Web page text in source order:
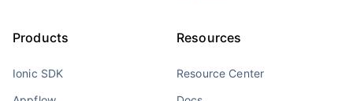
Products
Ionic SDK
Resources
Resource Center